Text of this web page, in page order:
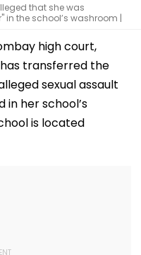
that she was
the school’s washroom |
high court,
transferred the
sexual assault
her school’s
is located